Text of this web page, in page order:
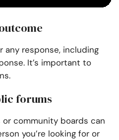
any response, including
It’s important to
forums
community boards can
you’re looking for or